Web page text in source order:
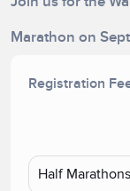
Marathon on
Registration